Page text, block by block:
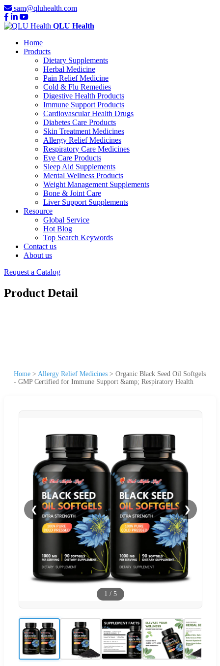
sam@qluhealth.com
QLU Health
Home
Products
Dietary Supplements
Herbal Medicine
Pain Relief Medicine
Cold & Flu Remedies
Digestive Health Products
Immune Support Products
Cardiovascular Health Drugs
Diabetes Care Products
Skin Treatment Medicines
Allergy Relief Medicines
Respiratory Care Medicines
Eye Care Products
Sleep Aid Supplements
Mental Wellness Products
Weight Management Supplements
Bone & Joint Care
Liver Support Supplements
Resource
Global Service
Hot Blog
Top Search Keywords
Contact us
About us
Request a Catalog
Product Detail
Home > Allergy Relief Medicines > Organic Black Seed Oil Softgels
- GMP Certified for Immune Support &amp; Respiratory Health
❮ ❯
1 / 5